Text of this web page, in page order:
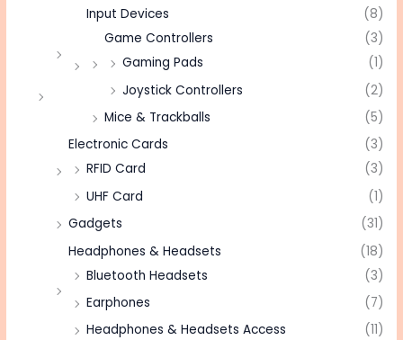
Input Devices
(8)
Game Controllers
(3)
Gaming Pads
(1)
Joystick Controllers
(2)
Mice & Trackballs
(5)
Electronic Cards
(3)
RFID Card
(3)
UHF Card
(1)
Gadgets
(31)
Headphones & Headsets
(18)
Bluetooth Headsets
(3)
Earphones
(7)
Headphones & Headsets Access
(11)